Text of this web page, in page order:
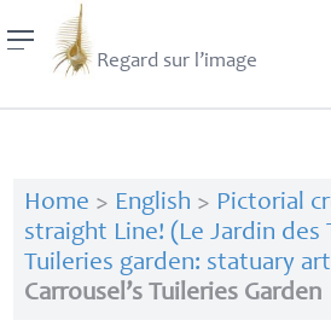
Regard sur l’image
Home > English > Pictorial
straight Line! (Le Jardin des
Tuileries garden: statuary art
Carrousel’s Tuileries Garden